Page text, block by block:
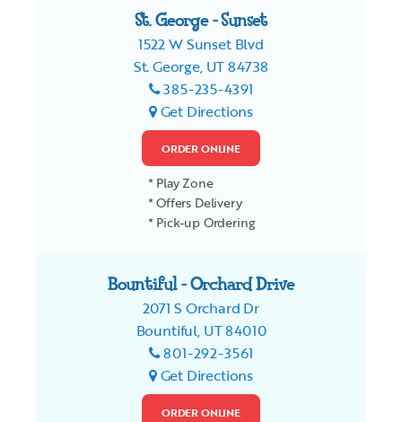
St. George - Sunset
1522 W Sunset Blvd
St. George, UT 84738
385-235-4391
Get Directions
ORDER ONLINE
* Play Zone
* Offers Delivery
* Pick-up Ordering
Bountiful - Orchard Drive
2071 S Orchard Dr
Bountiful, UT 84010
801-292-3561
Get Directions
ORDER ONLINE